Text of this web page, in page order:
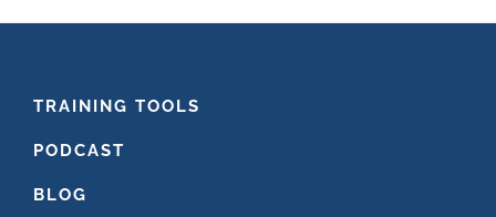
FOOTER
TRAINING TOOLS
PODCAST
BLOG